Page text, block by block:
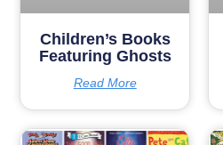
Children’s Books
Featuring Ghosts
Read More